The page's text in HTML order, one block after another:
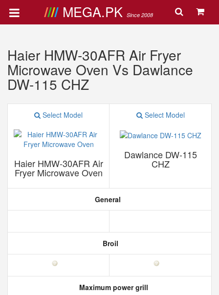
MEGA.PK Since 2008
Haier HMW-30AFR Air Fryer
Microwave Oven Vs Dawlance
DW-115 CHZ
Select Model
Haier HMW-30AFR Air
Fryer Microwave Oven
Select Model
Dawlance DW-115
CHZ
General
Broil
Maximum power grill